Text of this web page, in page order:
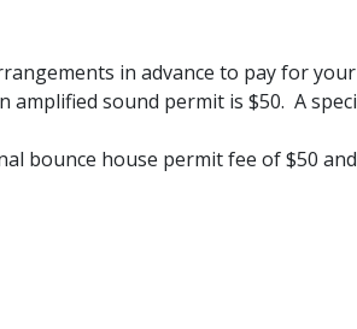
in advance to pay for
sound permit is $50. A
bounce house permit fee of $50​